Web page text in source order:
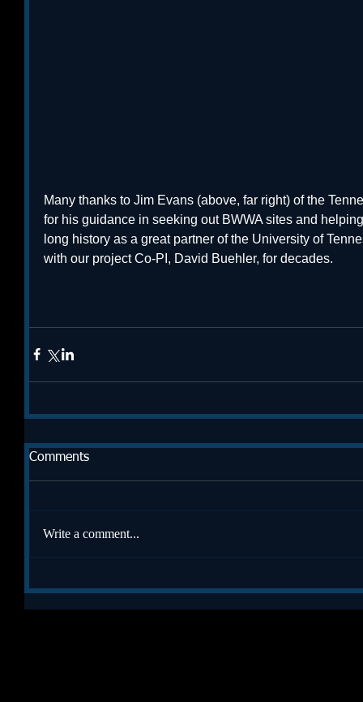
Many thanks to Jim Evans (above, far right) of the
for his guidance in seeking out BWWA sites and
long history as a great partner of the University of
with our project Co-PI, David Buehler, for decades.
Comments
Write a comment...